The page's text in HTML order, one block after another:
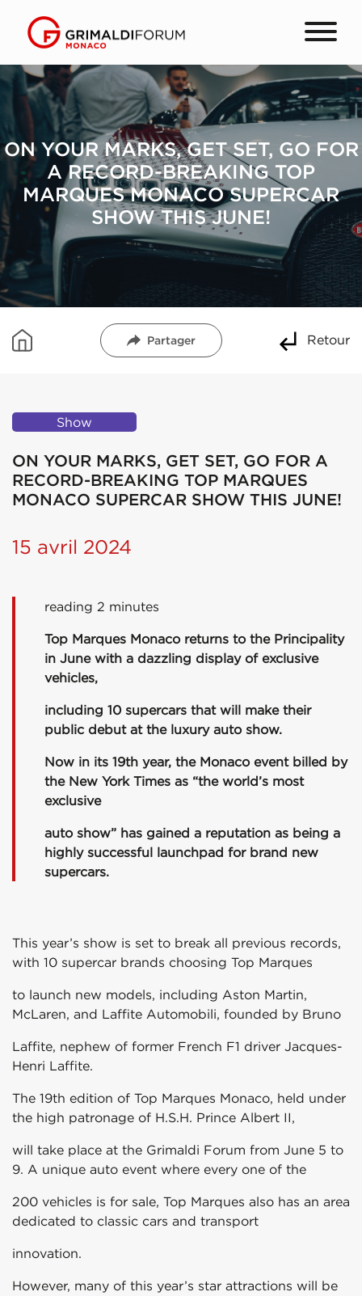
ON YOUR MARKS, GET SET, GO FOR
A RECORD-BREAKING TOP
MARQUES MONACO SUPERCAR
SHOW THIS JUNE!
Partager Retour
Show
ON YOUR MARKS, GET SET, GO FOR A
RECORD-BREAKING TOP MARQUES
MONACO SUPERCAR SHOW THIS JUNE!
15 avril 2024
reading 2 minutes
Top Marques Monaco returns to the Principality
in June with a dazzling display of exclusive
vehicles,
including 10 supercars that will make their
public debut at the luxury auto show.
Now in its 19th year, the Monaco event billed by
the New York Times as “the world’s most
exclusive
auto show” has gained a reputation as being a
highly successful launchpad for brand new
supercars.
This year’s show is set to break all previous records,
with 10 supercar brands choosing Top Marques
to launch new models, including Aston Martin,
McLaren, and Laffite Automobili, founded by Bruno
Laffite, nephew of former French F1 driver Jacques-
Henri Laffite.
The 19th edition of Top Marques Monaco, held under
the high patronage of H.S.H. Prince Albert II,
will take place at the Grimaldi Forum from June 5 to
9. A unique auto event where every one of the
200 vehicles is for sale, Top Marques also has an area
dedicated to classic cars and transport
innovation.
However, many of this year’s star attractions will be